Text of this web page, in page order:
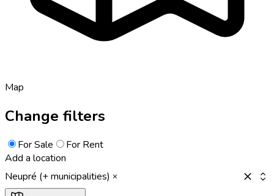
Map
Change filters
For Sale
For Rent
Add a location
Neupré (+ municipalities)